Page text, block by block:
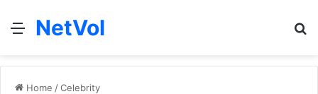
Menu
NetVol
Home /Celebrity